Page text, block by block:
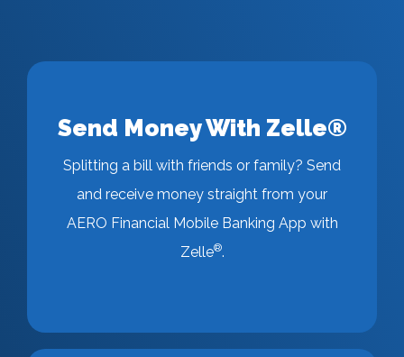
Send Money With Zelle®
Splitting a bill with friends or family? Send
and receive money straight from your
AERO Financial Mobile Banking App with
Zelle®.